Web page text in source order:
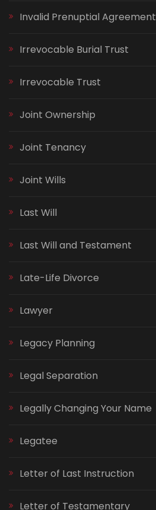
Invalid Prenuptial Agreement
Irrevocable Burial Trust
Irrevocable Trust
Joint Ownership
Joint Tenancy
Joint Wills
Last Will
Last Will and Testament
Late-Life Divorce
Lawyer
Legacy Planning
Legal Separation
Legally Changing Your Name
Legatee
Letter of Last Instruction
Letter of Testamentary